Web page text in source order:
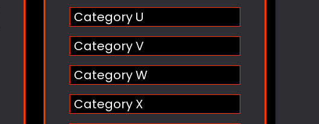
Category U
Category V
Category W
Category X